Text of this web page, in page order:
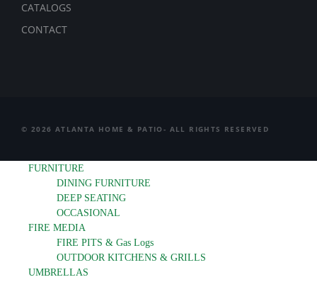
CATALOGS
CONTACT
© 2026 ATLANTA HOME & PATIO- ALL RIGHTS RESERVED
FURNITURE
DINING FURNITURE
DEEP SEATING
OCCASIONAL
FIRE MEDIA
FIRE PITS & Gas Logs
OUTDOOR KITCHENS & GRILLS
UMBRELLAS